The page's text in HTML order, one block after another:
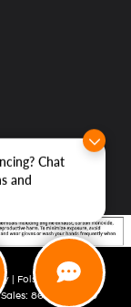
Chat
and
| Folsom Lake
866-492-3270